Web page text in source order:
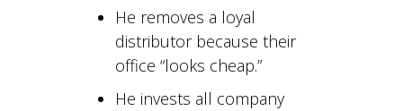
He removes a loyal
distributor because their
office “looks cheap.”
He invests all company